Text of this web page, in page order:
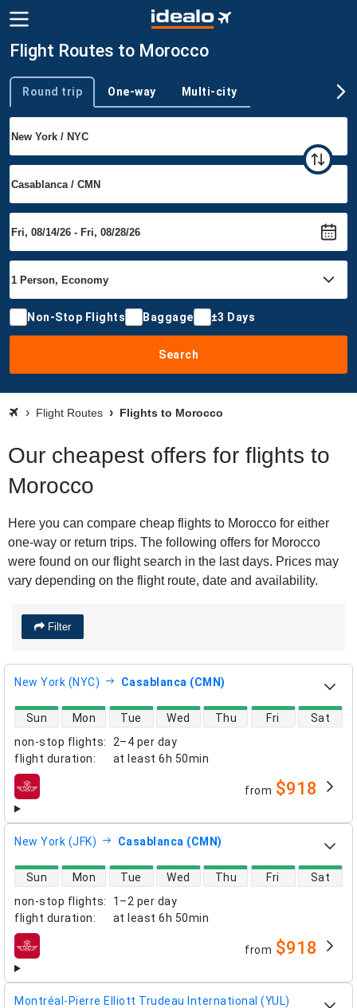
Flight Routes to Morocco
Trip type
Round trip One-way Multi-city
Non-Stop Flights Baggage ±3 Days
Search
Flight Routes Flights to Morocco
Our cheapest offers for flights to
Morocco
Here you can compare cheap flights to Morocco for either
one-way or return trips. The following offers for Morocco
were found on our flight search in the last days. Prices may
vary depending on the flight route, date and availability.
Filter
New York (NYC) Casablanca (CMN)
non-stop flights:
2–4 per day
flight duration: at least 6h 50min
direct flight availability
Sun Mon Tue Wed Thu Fri Sat
airlines from $918
New York (JFK) Casablanca (CMN)
non-stop flights:
1–2 per day
flight duration: at least 6h 50min
direct flight availability
Sun Mon Tue Wed Thu Fri Sat
airlines from $918
Montréal-Pierre Elliott Trudeau International (YUL)